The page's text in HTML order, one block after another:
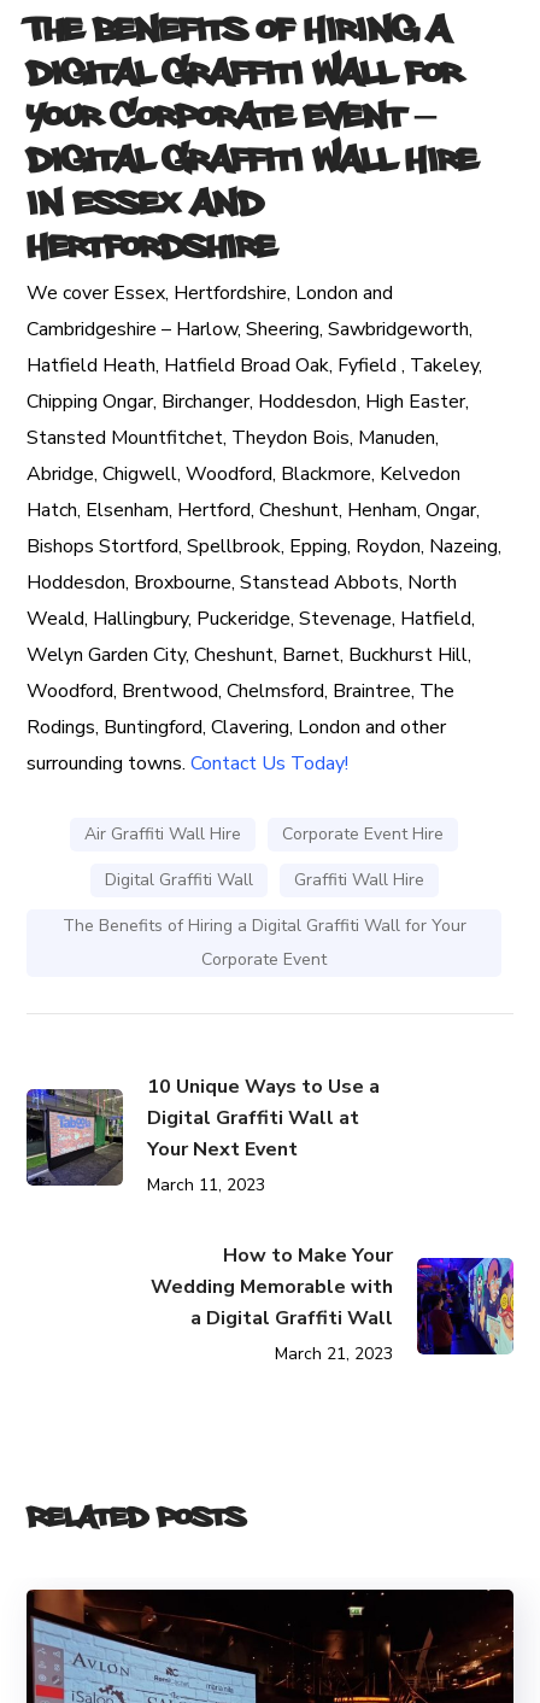
The Benefits of Hiring a
Digital Graffiti Wall for
Your Corporate Event–
Digital Graffiti Wall Hire
in Essex and
Hertfordshire
We cover Essex, Hertfordshire, London and
Cambridgeshire – Harlow, Sheering, Sawbridgeworth,
Hatfield Heath, Hatfield Broad Oak, Fyfield , Takeley,
Chipping Ongar, Birchanger, Hoddesdon, High Easter,
Stansted Mountfitchet, Theydon Bois, Manuden,
Abridge, Chigwell, Woodford, Blackmore, Kelvedon
Hatch, Elsenham, Hertford, Cheshunt, Henham, Ongar,
Bishops Stortford, Spellbrook, Epping, Roydon, Nazeing,
Hoddesdon, Broxbourne, Stanstead Abbots, North
Weald, Hallingbury, Puckeridge, Stevenage, Hatfield,
Welyn Garden City, Cheshunt, Barnet, Buckhurst Hill,
Woodford, Brentwood, Chelmsford, Braintree, The
Rodings, Buntingford, Clavering, London and other
surrounding towns.Contact Us Today!
Air Graffiti Wall Hire
Corporate Event Hire
Digital Graffiti Wall
Graffiti Wall Hire
The Benefits of Hiring a Digital Graffiti Wall for Your
Corporate Event
10 Unique Ways to Use a
Digital Graffiti Wall at
Your Next Event
March 11, 2023
How to Make Your
Wedding Memorable with
a Digital Graffiti Wall
March 21, 2023
Related Posts